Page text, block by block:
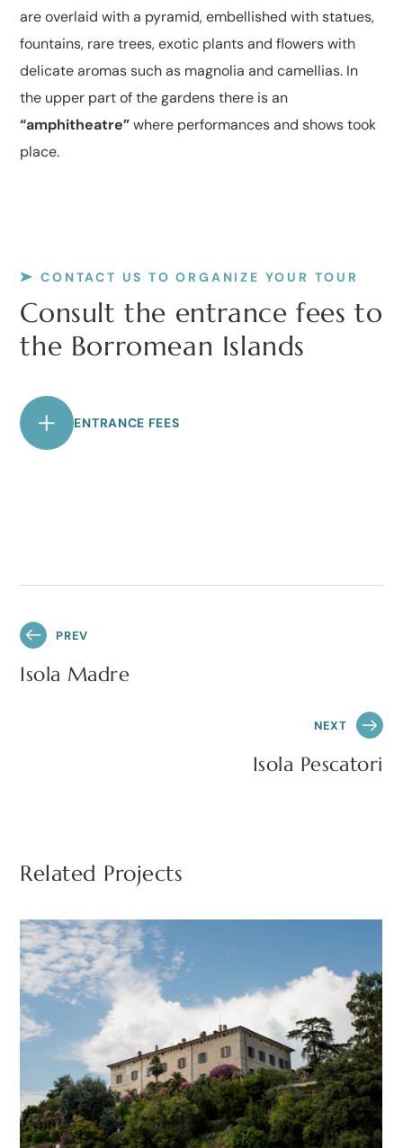
are overlaid with a pyramid, embellished with statues,
fountains, rare trees, exotic plants and flowers with
delicate aromas such as magnolia and camellias. In
the upper part of the gardens there is an
“amphitheatre”where performances and shows took
place.
CONTACT US TO ORGANIZE YOUR TOUR
Consult the entrance fees to
the Borromean Islands
ENTRANCE FEES
PREV
Isola Madre
NEXT
Isola Pescatori
Related Projects